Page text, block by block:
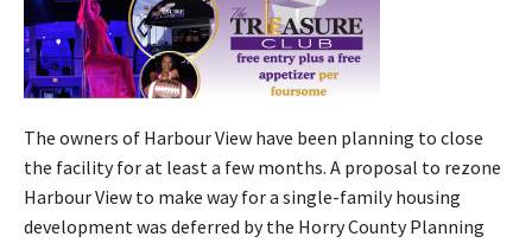
The owners of Harbour View have been planning to close
the facility for at least a few months. A proposal to rezone
Harbour View to make way for a single-family housing
development was deferred by the Horry County Planning